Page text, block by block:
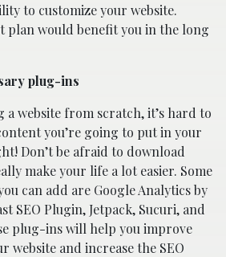
to customize your website.
plan would benefit you in the long
plug-ins
a website from scratch, it’s hard to
you’re going to put in your
Don’t be afraid to download
make your life a lot easier. Some
can add are Google Analytics by
SEO Plugin, Jetpack, Sucuri, and
plug-ins will help you improve
website and increase the SEO